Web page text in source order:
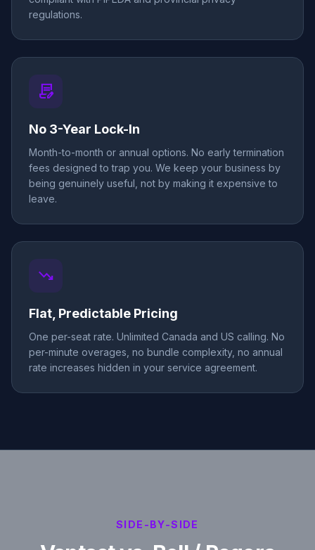
regulations.
contract_edit
No 3-Year Lock-In
Month-to-month or annual options. No early termination
fees designed to trap you. We keep your business by
being genuinely useful, not by making it expensive to
leave.
trending_down
Flat, Predictable Pricing
One per-seat rate. Unlimited Canada and US calling. No
per-minute overages, no bundle complexity, no annual
rate increases hidden in your service agreement.
SIDE-BY-SIDE